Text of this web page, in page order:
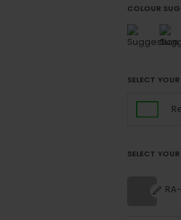
COLOUR
SELECT
SELECT